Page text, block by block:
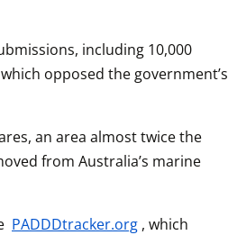
including 10,000
opposed the government’s
an area almost twice the
from Australia’s marine
PADDDtracker.org , which